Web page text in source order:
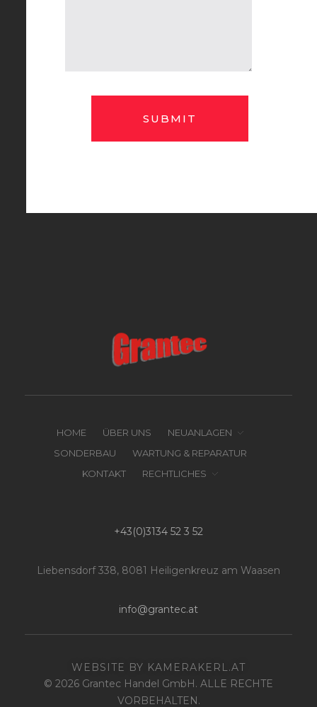
HOME ÜBER UNS
NEUANLAGEN
SONDERBAU
WARTUNG & REPARATUR
KONTAKT
RECHTLICHES
+43(0)3134 52 3 52
Liebensdorf 338, 8081 Heiligenkreuz am Waasen
info@grantec.at
WEBSITE BY KAMERAKERL.AT
© 2026 Grantec Handel GmbH. ALLE RECHTE
VORBEHALTEN.